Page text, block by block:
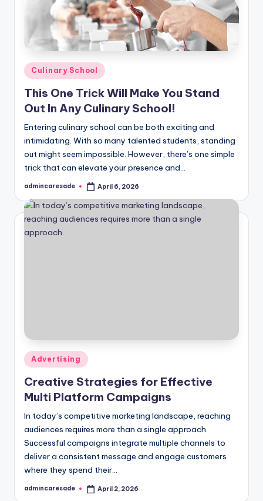
Posted
in
Culinary School
This One Trick Will Make You Stand
Out In Any Culinary School!
Entering culinary school can be both exciting and
intimidating. With so many talented students, standing
out might seem impossible. However, there’s one simple
trick that can elevate your presence and…
Posted
admincaresade April 6, 2026
Posted
Advertising
Creative Strategies for Effective
Multi Platform Campaigns
In today’s competitive marketing landscape, reaching
audiences requires more than a single approach.
Successful campaigns integrate multiple channels to
deliver a consistent message and engage customers
where they spend their…
Posted
admincaresade April 2, 2026